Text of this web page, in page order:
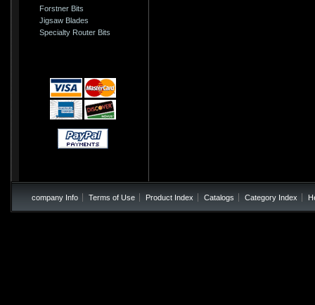
Forstner Bits
Jigsaw Blades
Specialty Router Bits
company Info Terms of Use Product Index Catalogs Category Index